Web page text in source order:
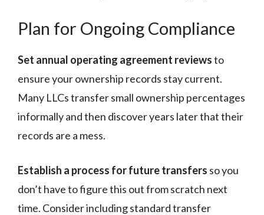
Plan for Ongoing Compliance
Set annual operating agreement reviewsto
ensure your ownership records stay current.
Many LLCs transfer small ownership percentages
informally and then discover years later that their
records are a mess.
Establish a process for future transfers so you
don’t have to figure this out from scratch next
time. Consider including standard transfer